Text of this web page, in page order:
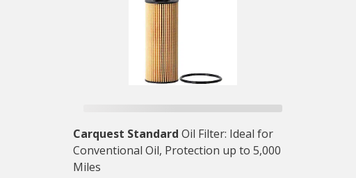
Carquest Standard Oil Filter: Ideal for
Conventional Oil, Protection up to 5,000
Miles